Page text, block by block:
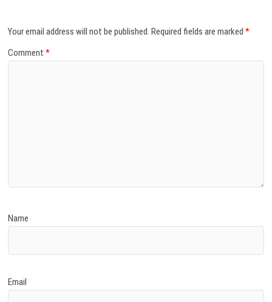
Your email address will not be published. Required fields are marked*
Comment*
Name
Email